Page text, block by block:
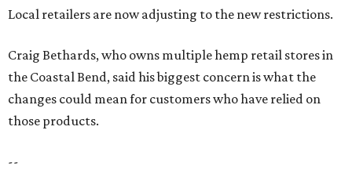
Local retailers are now adjusting to the new restrictions.
Craig Bethards, who owns multiple hemp retail stores in
the Coastal Bend, said his biggest concern is what the
changes could mean for customers who have relied on
those products.
--